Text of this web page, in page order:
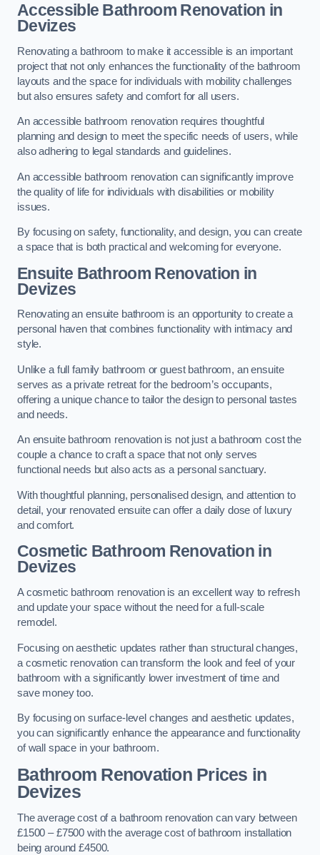
Accessible Bathroom Renovation in
Devizes
Renovating a bathroom to make it accessible is an important
project that not only enhances the functionality of the bathroom
layouts and the space for individuals with mobility challenges
but also ensures safety and comfort for all users.
An accessible bathroom renovation requires thoughtful
planning and design to meet the specific needs of users, while
also adhering to legal standards and guidelines.
An accessible bathroom renovation can significantly improve
the quality of life for individuals with disabilities or mobility
issues.
By focusing on safety, functionality, and design, you can create
a space that is both practical and welcoming for everyone.
Ensuite Bathroom Renovation in
Devizes
Renovating an ensuite bathroom is an opportunity to create a
personal haven that combines functionality with intimacy and
style.
Unlike a full family bathroom or guest bathroom, an ensuite
serves as a private retreat for the bedroom’s occupants,
offering a unique chance to tailor the design to personal tastes
and needs.
An ensuite bathroom renovation is not just a bathroom cost the
couple a chance to craft a space that not only serves
functional needs but also acts as a personal sanctuary.
With thoughtful planning, personalised design, and attention to
detail, your renovated ensuite can offer a daily dose of luxury
and comfort.
Cosmetic Bathroom Renovationin
Devizes
A cosmetic bathroom renovation is an excellent way to refresh
and update your space without the need for a full-scale
remodel.
Focusing on aesthetic updates rather than structural changes,
a cosmetic renovation can transform the look and feel of your
bathroom with a significantly lower investment of time and
save money too.
By focusing on surface-level changes and aesthetic updates,
you can significantly enhance the appearance and functionality
of wall space in your bathroom.
Bathroom Renovation Prices in
Devizes
The average cost of a bathroom renovation can vary between
£1500 – £7500 with the average cost of bathroom installation
being around £4500.